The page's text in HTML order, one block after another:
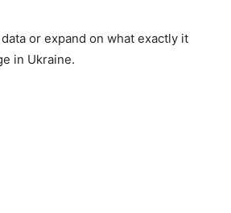
or expand on what exactly it
in Ukraine.